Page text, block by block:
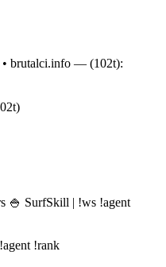
!rank